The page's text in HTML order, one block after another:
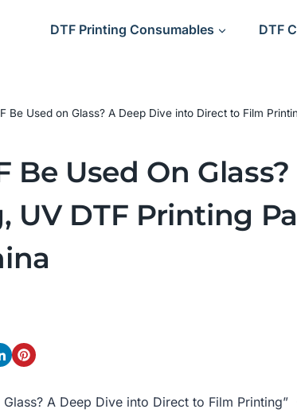
DTF Printing Consumables DTF
Be Used on Glass? A Deep Dive into Direct to Film
Be Used On
UV DTF Printing
Glass? A Deep Dive into Direct to Film